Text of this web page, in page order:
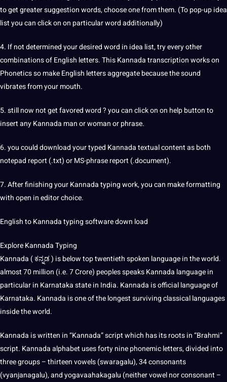
to get greater suggestion words, choose one from them. (To pop-up idea
list you can click on on particular word additionally)
4. If not determined your desired word in idea list, try every other
combinations of English letters. This Kannadatranscriptionworks on
Phonetics so make English letters aggregate because the sound
vibrates from your mouth.
5. still now not get favored word ? you can click on on help button to
insert any Kannada man or woman or phrase.
6. you could download your typed Kannada textual content as both
notepad report (.txt) or MS-phrase report (.document).
7. After finishing your Kannada typingwork, you can make formatting
with open ineditorchoice.
English to Kannada typing software down load
Explore Kannada Typing
Kannada ( ಕನ್ನಡ ) is below top twentiethspoken languagein the world.
almost 70 million (i.e. 7 Crore) peoples speaks Kannada language in
particular in Karnataka state in India. Kannada is official language of
Karnataka. Kannada is one of the longest surviving classical languages
inside the world.
Kannada is written in “Kannada” script which has its roots in “Brahmi”
script. Kannada alphabet uses forty nine phonemic letters, divided into
three groups – thirteen vowels (swaragalu), 34 consonants
(vyanjanagalu), and yogavaahakagalu (neither vowel nor consonant –